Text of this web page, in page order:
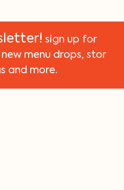
sign up for
menu drops, stor
and more.